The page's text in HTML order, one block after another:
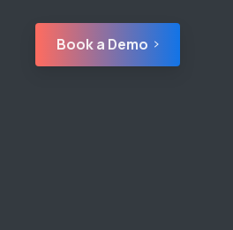
Book a Demo